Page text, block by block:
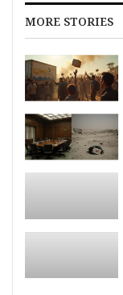
MORE STORIES